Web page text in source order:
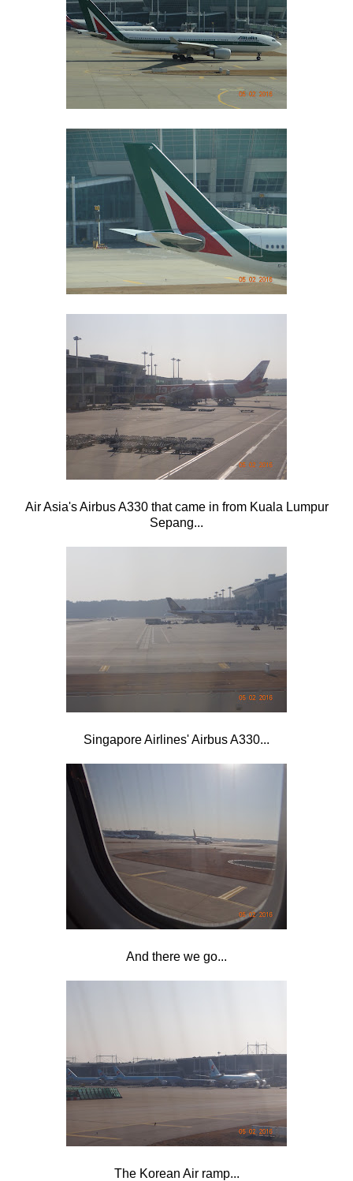
Air Asia's Airbus A330 that came in from Kuala Lumpur
Sepang...
Singapore Airlines' Airbus A330...
And there we go...
The Korean Air ramp...